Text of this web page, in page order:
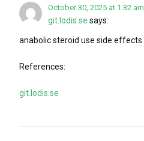
October 30, 2025 at 1:32 am
git.lodis.se says:
anabolic steroid use side effects
References:
git.lodis.se